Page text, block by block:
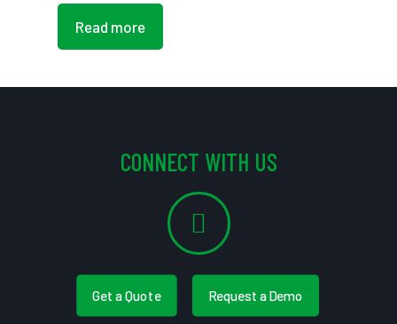
Read more
CONNECT WITH US
Get a Quote Request a Demo